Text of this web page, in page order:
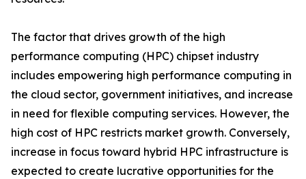
The factor that drives growth of the high
performance computing (HPC) chipset industry
includes empowering high performance computing in
the cloud sector, government initiatives, and increase
in need for flexible computing services. However, the
high cost of HPC restricts market growth. Conversely,
increase in focus toward hybrid HPC infrastructure is
expected to create lucrative opportunities for the